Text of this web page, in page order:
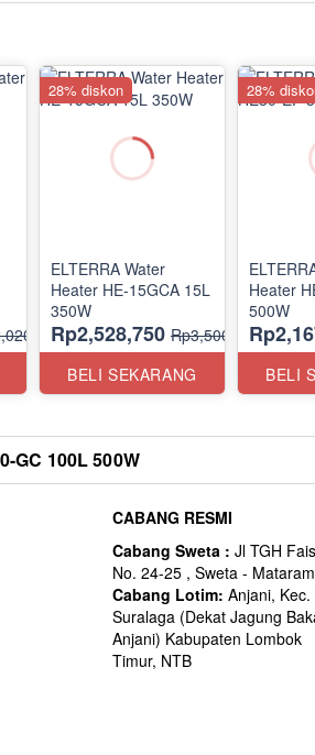
ELTERRA Water
Heater HE-15GCA 15L
350W
Rp2,528,750 Rp3,500,000
BELI SEKARANG
28% diskon
Heater
500W
BELI
28%
GC 100L 500W
CABANG RESMI